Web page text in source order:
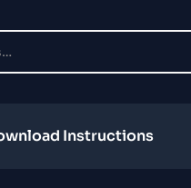
Instructions